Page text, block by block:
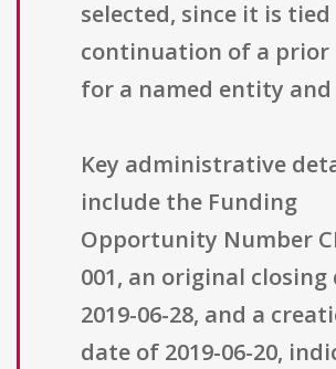
selected, since it is
continuation of a prior
for a named entity and
Key administrative
include the Funding
Opportunity Number
001, an original
2019-06-28, and a
date of 2019-06-20,